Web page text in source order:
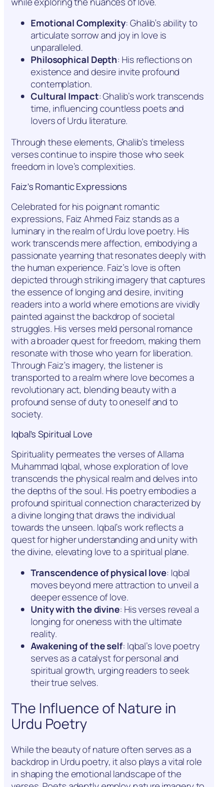
Emotional Complexity: Ghalib’s ability to
articulate sorrow and joy in love is
unparalleled.
Philosophical Depth: His reflections on
existence and desire invite profound
contemplation.
Cultural Impact: Ghalib’s work transcends
time, influencing countless poets and
lovers of Urdu literature.
Through these elements, Ghalib’s timeless
verses continue to inspire those who seek
freedom in love’s complexities.
Faiz’s Romantic Expressions
Celebrated for his poignant romantic
expressions, Faiz Ahmed Faiz stands as a
luminary in the realm of Urdu love poetry. His
work transcends mere affection, embodying a
passionate yearning that resonates deeply with
the human experience. Faiz’s love is often
depicted through striking imagery that captures
the essence of longing and desire, inviting
readers into a world where emotions are vividly
painted against the backdrop of societal
struggles. His verses meld personal romance
with a broader quest for freedom, making them
resonate with those who yearn for liberation.
Through Faiz’s imagery, the listener is
transported to a realm where love becomes a
revolutionary act, blending beauty with a
profound sense of duty to oneself and to
society.
Iqbal’s Spiritual Love
Spirituality permeates the verses of Allama
Muhammad Iqbal, whose exploration of love
transcends the physical realm and delves into
the depths of the soul. His poetry embodies a
profound spiritual connection characterized by
a divine longing that draws the individual
towards the unseen. Iqbal’s work reflects a
quest for higher understanding and unity with
the divine, elevating love to a spiritual plane.
Transcendence of physical love: Iqbal
moves beyond mere attraction to unveil a
deeper essence of love.
Unity with the divine: His verses reveal a
longing for oneness with the ultimate
reality.
Awakening of the self: Iqbal’s love poetry
serves as a catalyst for personal and
spiritual growth, urging readers to seek
their true selves.
The Influence of Nature in
Urdu Poetry
While the beauty of nature often serves as a
backdrop in Urdu poetry, it also plays a vital role
in shaping the emotional landscape of the